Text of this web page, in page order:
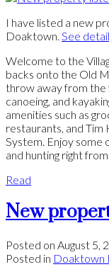
I have listed a new
Doaktown. See
Welcome to the
backs onto the Old
throw away from the
canoeing, and
amenities such as
restaurants, and
System. Enjoy some
and hunting right
Read
New
Posted on August 5,
Posted in Doaktown